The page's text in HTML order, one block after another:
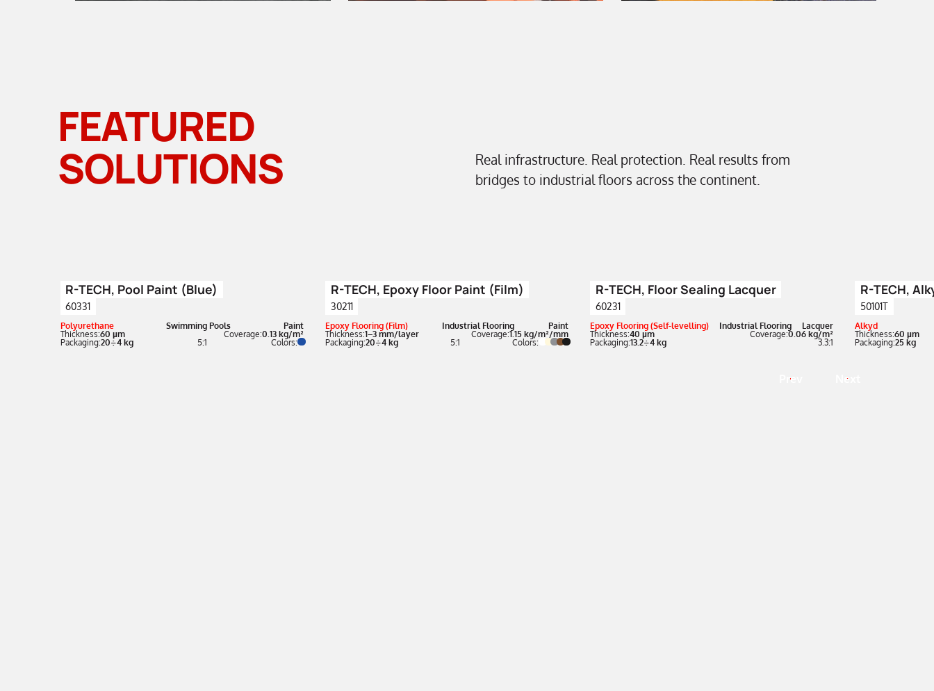
FEATURED
SOLUTIONS
Real infrastructure. Real protection. Real results from
bridges to industrial floors across the continent.
R-TECH, Pool Paint (Blue)
60331
Polyurethane Swimming Pools
Paint
Thickness:60 µm Coverage:0.13 kg/m²
Packaging:20÷4 kg 5:1 Colors:
R-TECH, Epoxy Floor Paint (Film)
30211
Epoxy Flooring (Film) Industrial Flooring
Paint
Thickness:1–3 mm/layer Coverage:1.15 kg/m²/mm
Packaging:20÷4 kg 5:1 Colors:
R-TECH, Floor Sealing Lacquer
60231
Epoxy Flooring (Self-levelling) Industrial Flooring
Lacquer
Thickness:40 µm Coverage:0.06 kg/m²
Packaging:13.2÷4 kg 3.3:1
R-TECH,
50101T
Alkyd
Thickness:60 µm
Packaging:25 kg
Prev Next